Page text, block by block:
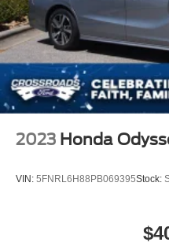
2023 Honda
VIN: 5FNRL6H88PB069395Stock: